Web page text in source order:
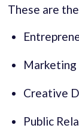
These are
Creative
Public